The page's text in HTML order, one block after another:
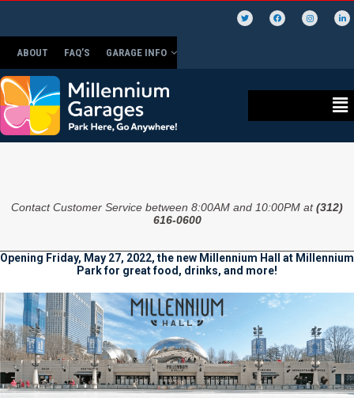
ABOUT FAQ’S GARAGE INFO
Contact Customer Service between 8:00AM and 10:00PM at(312)
616-0600
Opening Friday, May 27, 2022, the new Millennium Hall at Millennium
Park for great food, drinks, and more!